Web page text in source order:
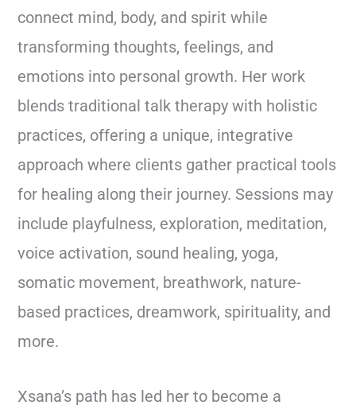
connect mind, body, and spirit while
transforming thoughts, feelings, and
emotions into personal growth. Her work
blends traditional talk therapy with holistic
practices, offering a unique, integrative
approach where clients gather practical tools
for healing along their journey. Sessions may
include playfulness, exploration, meditation,
voice activation, sound healing, yoga,
somatic movement, breathwork, nature-
based practices, dreamwork, spirituality, and
more.
Xsana’s path has led her to become a